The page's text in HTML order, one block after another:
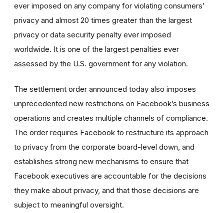
ever imposed on any company for violating consumers’
privacy and almost 20 times greater than the largest
privacy or data security penalty ever imposed
worldwide. It is one of the largest penalties ever
assessed by the U.S. government for any violation.
The settlement order announced today also imposes
unprecedented new restrictions on Facebook’s business
operations and creates multiple channels of compliance.
The order requires Facebook to restructure its approach
to privacy from the corporate board-level down, and
establishes strong new mechanisms to ensure that
Facebook executives are accountable for the decisions
they make about privacy, and that those decisions are
subject to meaningful oversight.